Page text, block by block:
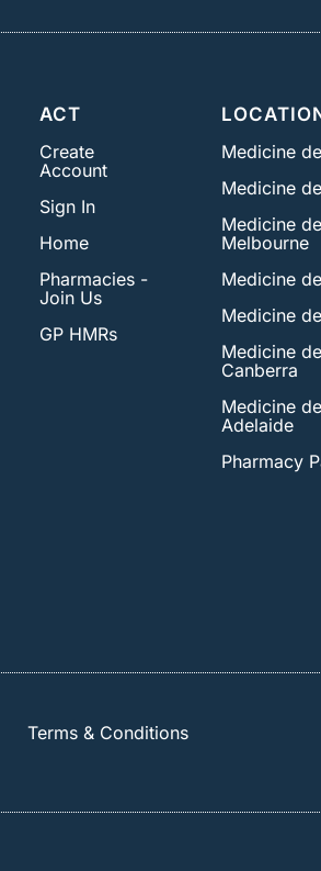
ACT
Create
Account
Sign In
Home
Pharmacies -
Join Us
GP HMRs
Medicine
Medicine
Medicine
Melbourne
Medicine
Medicine
Medicine
Canberra
Medicine
Adelaide
Pharmacy
Terms & Conditions